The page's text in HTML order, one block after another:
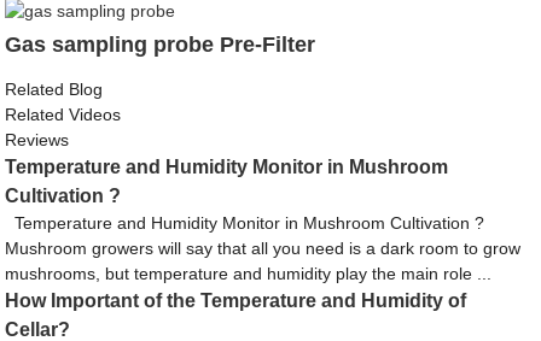
Gas sampling probe Pre-Filter
Related Blog
Related Videos
Reviews
Temperature and Humidity Monitor in Mushroom
Cultivation ?
Temperature and Humidity Monitor in Mushroom Cultivation ?
Mushroom growers will say that all you need is a dark room to grow
mushrooms, but temperature and humidity play the main role ...
How Important of the Temperature and Humidity of
Cellar?